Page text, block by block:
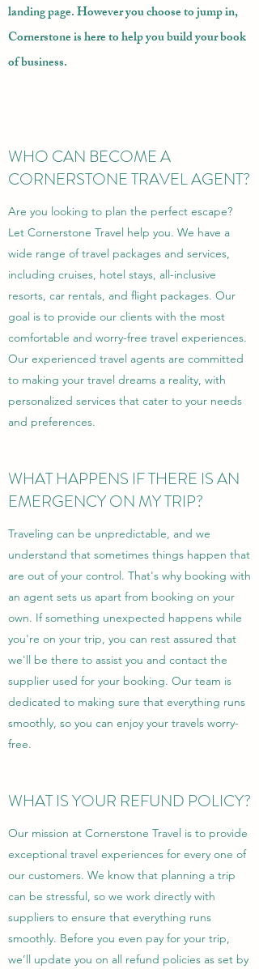
landing page. However you choose to jump in,
Cornerstone is here tohelp you build your book
of business.
WHO CAN BECOME A
CORNERSTONE TRAVEL AGENT?
Are you looking to plan the perfect escape?
Let Cornerstone Travel help you. We have a
wide range of travel packages and services,
including cruises, hotel stays, all-inclusive
resorts, car rentals, and flight packages. Our
goal is to provide our clients with the most
comfortable and worry-free travel experiences.
Our experienced travel agents are committed
to making your travel dreams a reality, with
personalized services that cater to your needs
and preferences.
WHAT HAPPENS IF THERE IS AN
EMERGENCY ON MY TRIP?
Traveling can be unpredictable, and we
understand that sometimes things happen that
are out of your control. That's why booking with
an agent sets us apart from booking on your
own. If something unexpected happens while
you're on your trip, you can rest assured that
we'll be there to assist you and contact the
supplier used for your booking. Our team is
dedicated to making sure that everything runs
smoothly, so you can enjoy your travels worry-
free.
WHAT IS YOUR REFUND POLICY?
Our mission at Cornerstone Travel is to provide
exceptional travel experiences for every one of
our customers. We know that planning a trip
can be stressful, so we work directly with
suppliers to ensure that everything runs
smoothly. Before you even pay for your trip,
we’ll update you on all refund policies as set by